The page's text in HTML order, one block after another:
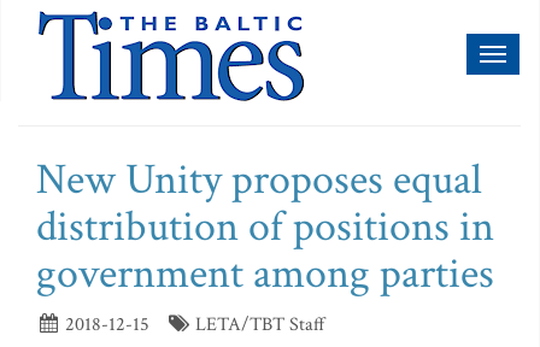
New Unity proposes equal
distribution of positions in
government among parties
2018-12-15 LETA/TBT Staff